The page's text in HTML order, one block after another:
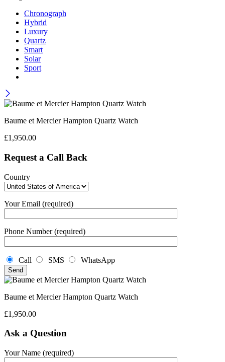
Chronograph
Hybrid
Luxury
Quartz
Smart
Solar
Sport
Baume et Mercier Hampton Quartz Watch
£1,950.00
Request a Call Back
Country
Your Email (required)
Phone Number (required)
Call SMS WhatsApp
Baume et Mercier Hampton Quartz Watch
£1,950.00
Ask a Question
Your Name (required)